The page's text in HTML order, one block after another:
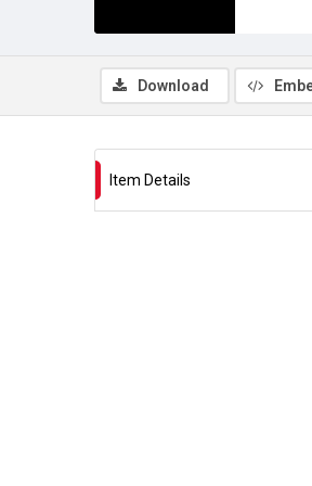
Download
Item Details